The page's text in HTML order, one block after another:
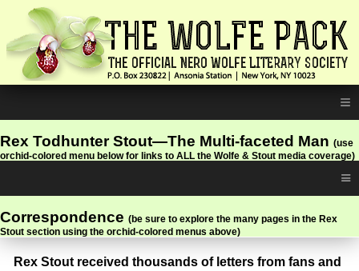
≡
Rex Todhunter Stout—The Multi-faceted Man (use
orchid-colored menu below for links to ALL the Wolfe & Stout media coverage)
≡
Correspondence (be sure to explore the many pages in the Rex
Stout section using the orchid-colored menus above)
Rex Stout received thousands of letters from fans and